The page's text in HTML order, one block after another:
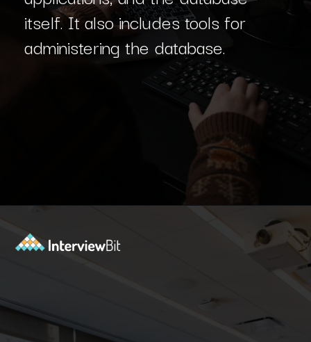
itself. It also includes tools for
administering the database.